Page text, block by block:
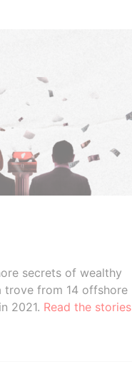
secrets of wealthy
trove from 14 offshore
2021. Read the stories